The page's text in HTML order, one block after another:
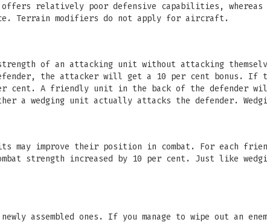
relatively poor defensive capabilities,
Terrain modifiers do not apply for aircraft.
of an attacking unit without attacking
the attacker will get a 10 per cent bonus.
cent. A friendly unit in the back of the defender
a wedging unit actually attacks the defender.
may improve their position in combat. For each
strength increased by 10 per cent. Just like
assembled ones. If you manage to wipe out an